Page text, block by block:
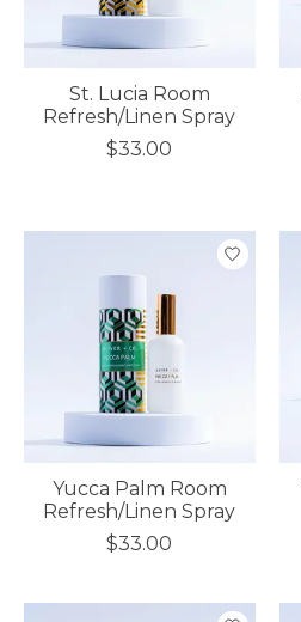
St. Lucia Room
Refresh/Linen Spray
$33.00
Yucca Palm Room
Refresh/Linen Spray
$33.00